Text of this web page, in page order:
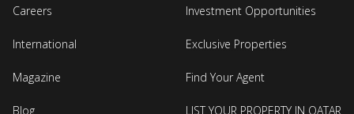
Careers
International
Magazine
Blog
Investment Opportunities
Exclusive Properties
Find Your Agent
LIST YOUR PROPERTY IN QATAR